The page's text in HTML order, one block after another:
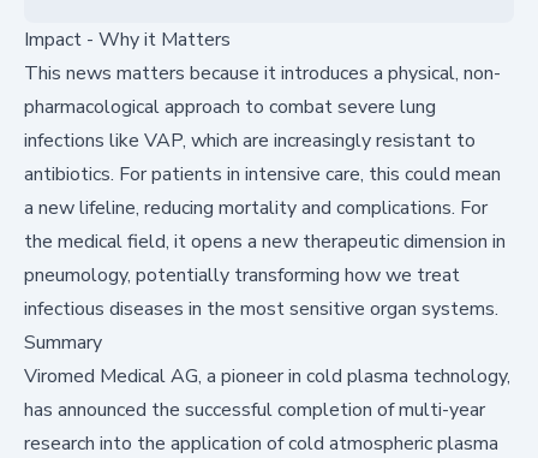
Impact - Why it Matters
This news matters because it introduces a physical, non-
pharmacological approach to combat severe lung
infections like VAP, which are increasingly resistant to
antibiotics. For patients in intensive care, this could mean
a new lifeline, reducing mortality and complications. For
the medical field, it opens a new therapeutic dimension in
pneumology, potentially transforming how we treat
infectious diseases in the most sensitive organ systems.
Summary
Viromed Medical AG, a pioneer in cold plasma technology,
has announced the successful completion of multi-year
research into the application of cold atmospheric plasma